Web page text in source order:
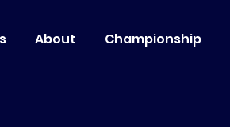
About Championship